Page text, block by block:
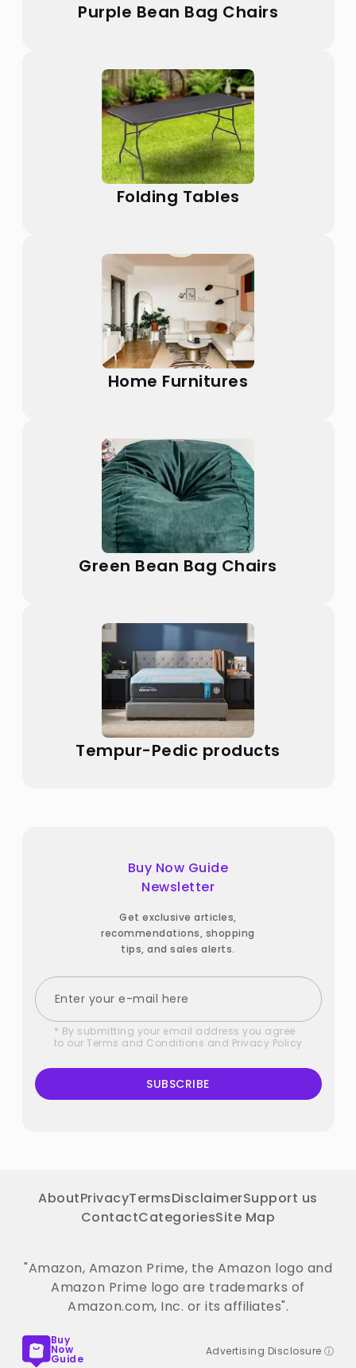
Purple Bean Bag Chairs
Folding Tables
Home Furnitures
Green Bean Bag Chairs
Tempur-Pedic products
Buy Now Guide
Newsletter
Get exclusive articles,
recommendations, shopping
tips, and sales alerts.
* By submitting your email address you agree
to our Terms and Conditions and Privacy Policy
SUBSCRIBE
AboutPrivacyTermsDisclaimerSupport us
ContactCategoriesSite Map
"Amazon, Amazon Prime, the Amazon logo and
Amazon Prime logo are trademarks of
Amazon.com, Inc. or its affiliates".
Buy
Now
Guide
Advertising Disclosure ⓘ